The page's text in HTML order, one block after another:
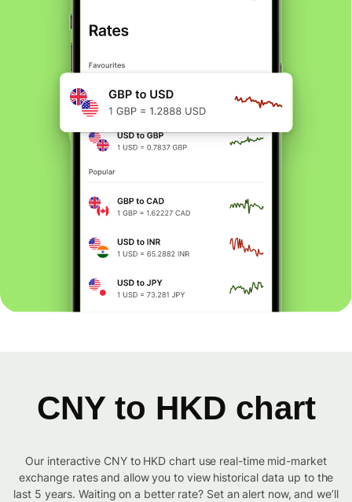
CNY to HKD chart
Our interactive CNY to HKD chart use real-time mid-market
exchange rates and allow you to view historical data up to the
last 5 years. Waiting on a better rate? Set an alert now, and we’ll